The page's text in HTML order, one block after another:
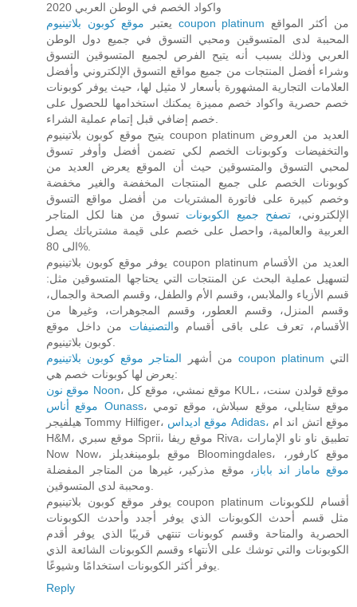
واكواد الخصم في الوطن العربي 2020
يعتبر موقع كوبون بلاتينيوم coupon platinum من أكثر المواقع
المحببة لدى المتسوقين ومحبي التسوق في جميع دول الوطن
العربي وذلك بسبب أنه يتيح الفرص لجميع المتسوقين التسوق
وشراء أفضل المنتجات من جميع مواقع التسوق الإلكتروني وأفضل
العلامات التجارية المشهورة بأسعار لا مثيل لها، حيث يوفر كوبونات
خصم حصرية واكواد خصم مميزة يمكنك استخدامها للحصول على
خصم إضافي قبل إتمام عملية الشراء.
يتيح موقع كوبون بلاتينيوم coupon platinum العديد من العروض
والتخفيضات وكوبونات الخصم لكي تضمن أفضل وأوفر تسوق
لمحبي التسوق والمتسوقين حيث أن الموقع يعرض العديد من
كوبونات الخصم على جميع المنتجات المخفضة والغير مخفضة
وخصم كبيرة على فاتورة المشتريات من أفضل مواقع التسوق
الإلكتروني، تصفح جميع الكوبونات تسوق من هنا لكل المتاجر
العربية والعالمية، واحصل على خصم على قيمة مشترياتك يصل
الى 80%.
يوفر موقع كوبون بلاتينيوم coupon platinum العديد من الأقسام
لتسهيل عملية البحث عن المنتجات التي يحتاجها المتسوقين مثل:
قسم الأزياء والملابس، وقسم الأم والطفل، وقسم الصحة والجمال،
وقسم المنزل، وقسم العطور، وقسم المجوهرات، وغيرها من
الأقسام، تعرف على باقى أقسام والتصنيفات من داخل موقع
كوبون بلاتينيوم.
من أشهر المتاجر موقع كوبون بلاتينيوم coupon platinum التي
يعرض لها كوبونات خصم هي:
موقع نون Noon
، موقع نمشي، موقع كل KUL، موقع قولدن سنت،
موقع أناس Ounass، موقع ستايلي، موقع سبلاش، موقع تومي
هيلفيجر Tommy Hilfiger،
موقع اديداس Adidas،
H&M، موقع سبري Sprii، موقع ريفا Riva، تطبيق ناو ناو الإمارات
Now Now، موقع بلومينغديلز Bloomingdales، موقع كارفور،
موقع ماماز اند باباز ، موقع مذركير، غيرها من المتاجر المفضلة
ومحببة لدى المتسوقين.
يوفر موقع كوبون بلاتينيوم coupon platinum أقسام للكوبونات
مثل قسم أحدث الكوبونات الذي يوفر أجدد وأحدث الكوبونات
الحصرية والمتاحة وقسم كوبونات تنتهي قريبًا الذي يوفر أقدم
الكوبونات والتي توشك على الأنتهاء وقسم الكوبونات الشائعة الذي
يوفر أكثر الكوبونات استخدامًا وشيوعًا.
Reply